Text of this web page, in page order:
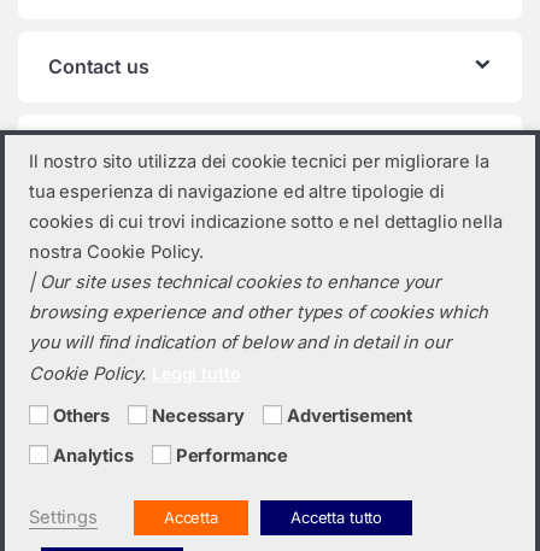
Contact us
Product categories
Select a category
Do you need a quotation? Call us!
(+39) 0423 632720
Il nostro sito utilizza dei cookie tecnici per migliorare la
tua esperienza di navigazione ed altre tipologie di
cookies di cui trovi indicazione sotto e nel dettaglio nella
nostra Cookie Policy.
| Our site uses technical cookies to enhance your
browsing experience and other types of cookies which
you will find indication of below and in detail in our
Cookie Policy.
Others Necessary
Advertisement
Analytics
Performance
Settings Accetta Accetta tutto